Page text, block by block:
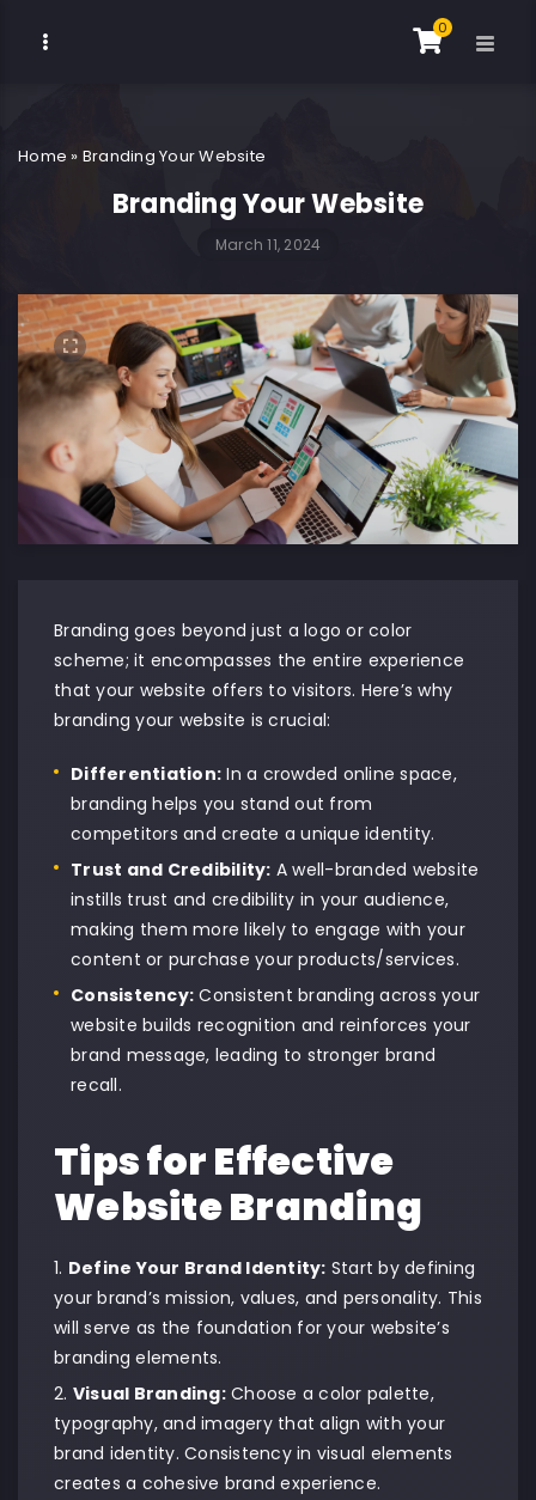
0
Home » Branding Your Website
Branding Your Website
March 11, 2024
Branding goes beyond just a logo or color
scheme; it encompasses the entire experience
that your website offers to visitors. Here’s why
branding your website is crucial:
Differentiation: In a crowded online space,
branding helps you stand out from
competitors and create a unique identity.
Trust and Credibility: A well-branded website
instills trust and credibility in your audience,
making them more likely to engage with your
content or purchase your products/services.
Consistency: Consistent branding across your
website builds recognition and reinforces your
brand message, leading to stronger brand
recall.
Tips for Effective
Website Branding
Define Your Brand Identity: Start by defining
your brand’s mission, values, and personality. This
will serve as the foundation for your website’s
branding elements.
Visual Branding:Choose a color palette,
typography, and imagery that align with your
brand identity. Consistency in visual elements
creates a cohesive brand experience.